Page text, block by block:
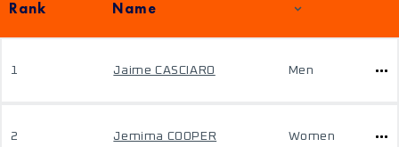
Rank Name
1 Jaime CASCIARO Men
2 Jemima COOPER Women